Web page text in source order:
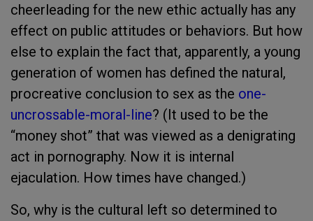
cheerleading for the new ethic actually has any
effect on public attitudes or behaviors. But how
else to explain the fact that, apparently, a young
generation of women has defined the natural,
procreative conclusion to sex as the one-
uncrossable-moral-line? (It used to be the
“money shot” that was viewed as a denigrating
act in pornography. Now it is internal
ejaculation. How times have changed.)
So, why is the cultural left so determined to